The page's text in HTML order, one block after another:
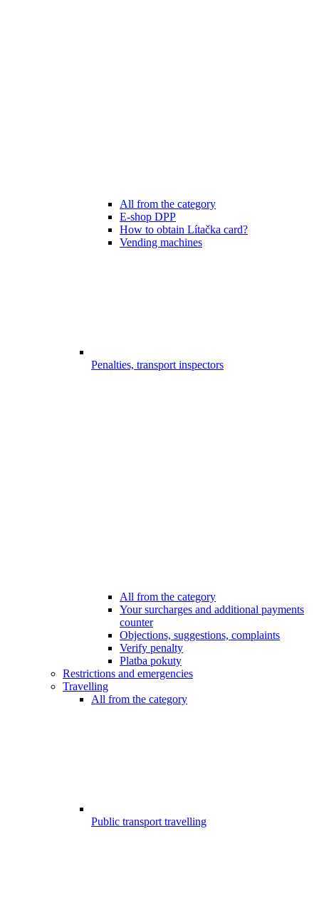
All from the category
E-shop DPP
How to obtain Lítačka card?
Vending machines
Penalties, transport inspectors
All from the category
Your surcharges and additional payments
counter
Objections, suggestions, complaints
Verify penalty
Platba pokuty
Restrictions and emergencies
Travelling
All from the category
Public transport travelling